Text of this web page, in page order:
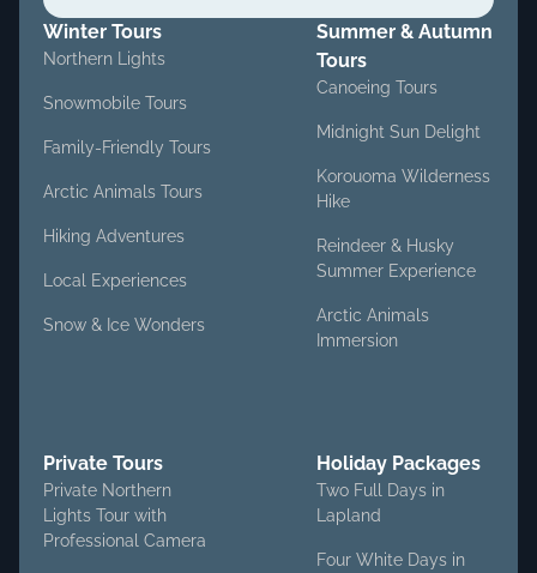
Winter Tours
Northern Lights
Snowmobile Tours
Family-Friendly Tours
Arctic Animals Tours
Hiking Adventures
Local Experiences
Snow & Ice Wonders
Summer & Autumn
Tours
Canoeing Tours
Midnight Sun Delight
Korouoma Wilderness
Hike
Reindeer & Husky
Summer Experience
Arctic Animals
Immersion
Private Tours
Private Northern
Lights Tour with
Professional Camera
Holiday Packages
Two Full Days in
Lapland
Four White Days in